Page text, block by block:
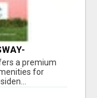
a premium
for